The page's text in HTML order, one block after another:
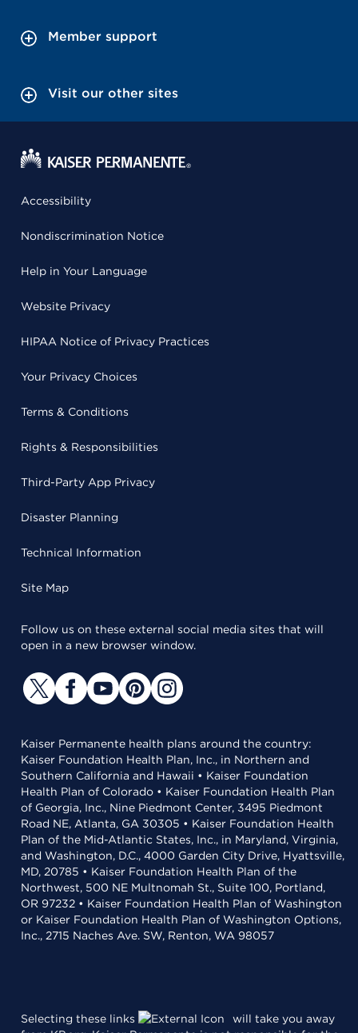
Member support
Visit our other sites
Accessibility
Nondiscrimination Notice
Help in Your Language
Website Privacy
HIPAA Notice of Privacy Practices
Your Privacy Choices
Terms & Conditions
Rights & Responsibilities
Third-Party App Privacy
Disaster Planning
Technical Information
Site Map
Follow us on these external social media sites that will
open in a new browser window.
Kaiser Permanente health plans around the country:
Kaiser Foundation Health Plan, Inc., in Northern and
Southern California and Hawaii • Kaiser Foundation
Health Plan of Colorado • Kaiser Foundation Health Plan
of Georgia, Inc., Nine Piedmont Center, 3495 Piedmont
Road NE, Atlanta, GA 30305 • Kaiser Foundation Health
Plan of the Mid-Atlantic States, Inc., in Maryland, Virginia,
and Washington, D.C., 4000 Garden City Drive, Hyattsville,
MD, 20785 • Kaiser Foundation Health Plan of the
Northwest, 500 NE Multnomah St., Suite 100, Portland,
OR 97232 • Kaiser Foundation Health Plan of Washington
or Kaiser Foundation Health Plan of Washington Options,
Inc., 2715 Naches Ave. SW, Renton, WA 98057
Selecting these links
will take you away